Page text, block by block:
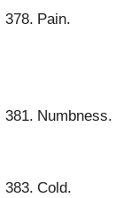
378. Pain.
381. Numbness.
383. Cold.